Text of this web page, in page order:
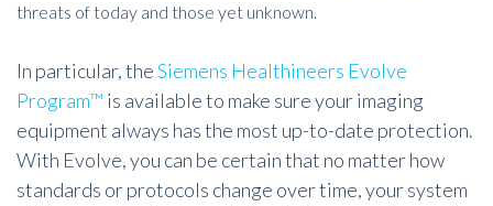
threats of today and those yet unknown.
In particular, theSiemens Healthineers Evolve
Program™ is available to make sure your imaging
equipment always has the most up-to-date protection.
With Evolve, you can be certain that no matter how
standards or protocols change over time, your system